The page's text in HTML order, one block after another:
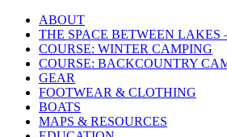
Skip
content
ABOUT
THE SPACE BETWEEN LAKES
COURSE: WINTER CAMPING
COURSE: BACKCOUNTRY
GEAR
FOOTWEAR & CLOTHING
BOATS
MAPS & RESOURCES